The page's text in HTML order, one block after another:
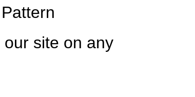
our site on any